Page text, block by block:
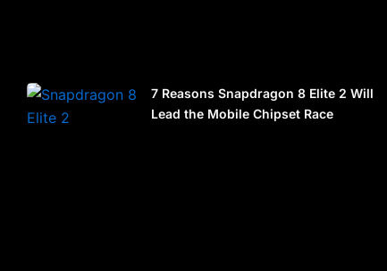
7 Reasons Snapdragon 8 Elite 2 Will
Lead the Mobile Chipset Race